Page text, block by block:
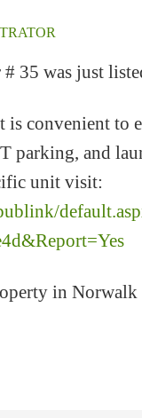
35 was just
is convenient to
parking, and
unit visit:
in